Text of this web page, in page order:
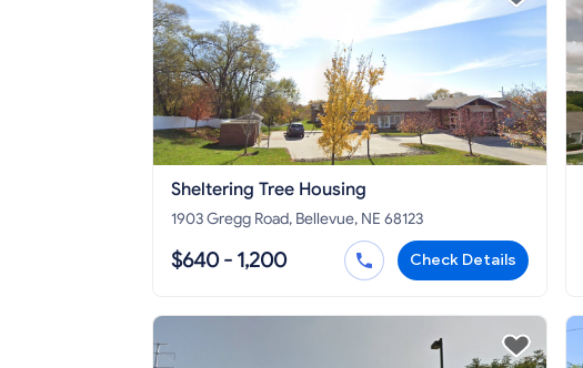
Sheltering Tree Housing
1903 Gregg Road, Bellevue, NE 68123
$640 - 1,200 Check Details